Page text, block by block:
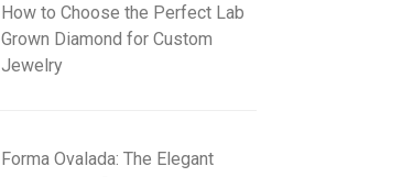
How to Choose the Perfect Lab
Grown Diamond for Custom
Jewelry
Forma Ovalada: The Elegant